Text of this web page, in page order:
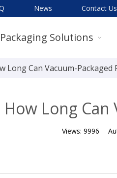
News Contact Us
Packaging Solutions
Long Can Vacuum-Packaged
How Long Can
Views: 9996